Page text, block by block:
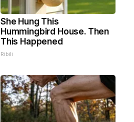
She Hung This
Hummingbird House. Then
This Happened
Ribili